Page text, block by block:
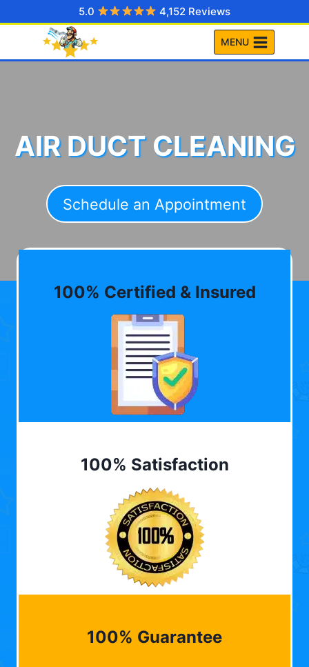
to
5.0 4,152 Reviews
MENU
AIR DUCT CLEANING
Schedule an Appointment
100% Certified & Insured
100% Satisfaction
100% Guarantee